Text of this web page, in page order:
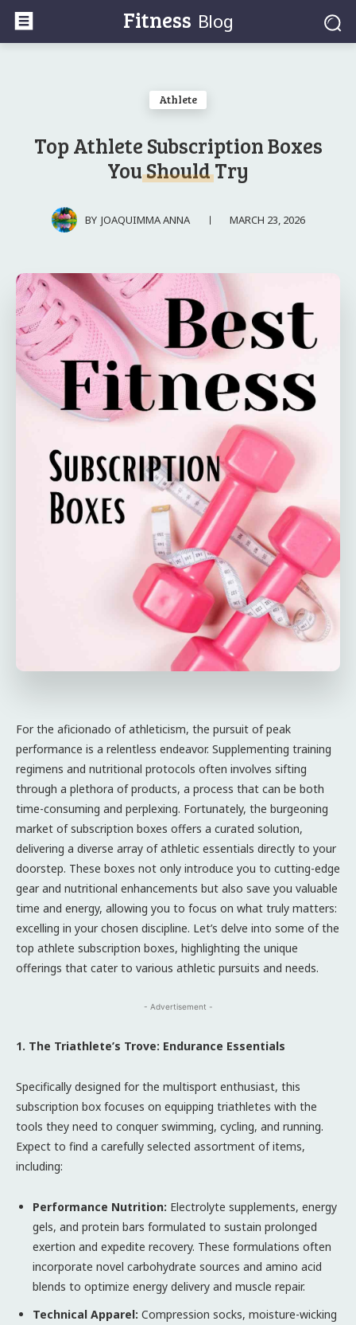
Fitness Blog
Athlete
Top Athlete Subscription Boxes
You Should Try
BY JOAQUIMMA ANNA MARCH 23, 2026
For the aficionado of athleticism, the pursuit of peak
performance is a relentless endeavor. Supplementing training
regimens and nutritional protocols often involves sifting
through a plethora of products, a process that can be both
time-consuming and perplexing. Fortunately, the burgeoning
market of subscription boxes offers a curated solution,
delivering a diverse array of athletic essentials directly to your
doorstep. These boxes not only introduce you to cutting-edge
gear and nutritional enhancements but also save you valuable
time and energy, allowing you to focus on what truly matters:
excelling in your chosen discipline. Let’s delve into some of the
top athlete subscription boxes, highlighting the unique
offerings that cater to various athletic pursuits and needs.
- Advertisement -
1. The Triathlete’s Trove: Endurance Essentials
Specifically designed for the multisport enthusiast, this
subscription box focuses on equipping triathletes with the
tools they need to conquer swimming, cycling, and running.
Expect to find a carefully selected assortment of items,
including:
Performance Nutrition: Electrolyte supplements, energy
gels, and protein bars formulated to sustain prolonged
exertion and expedite recovery. These formulations often
incorporate novel carbohydrate sources and amino acid
blends to optimize energy delivery and muscle repair.
Technical Apparel: Compression socks, moisture-wicking